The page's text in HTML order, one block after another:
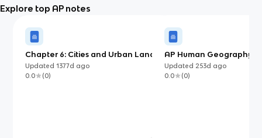
Explore top AP notes
Chapter 6: Cities and Urban Land-
Use Patterns and Processes
Updated1377d ago
0.0
(0)
AP Human Geography:
Chapter 4 - Notes
Growth and Decline)
Updated 253d ago
0.0
(0)